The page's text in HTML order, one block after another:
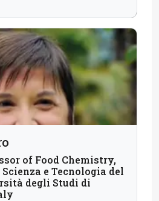
of Food Chemistry,
e Tecnologia del
degli Studi di